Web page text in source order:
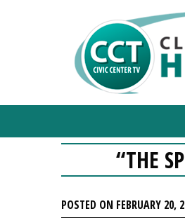
“THE
POSTED ON FEBRUARY 20,